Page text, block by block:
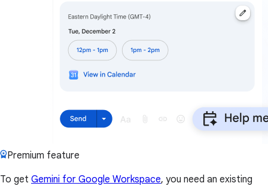
Premium feature
To get Gemini for Google Workspace, you need an existing